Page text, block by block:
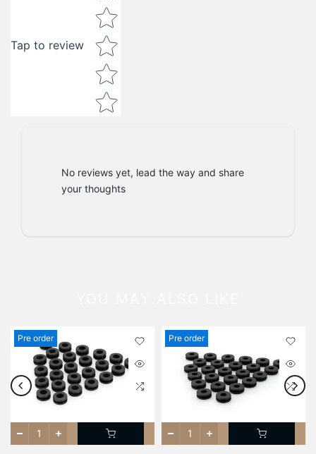
Tap to review
No reviews yet, lead the way and share
your thoughts
Pre order Pre order